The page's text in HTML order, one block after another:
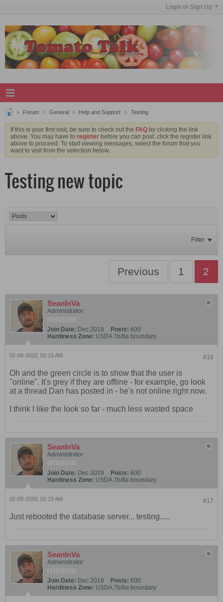
Login or Sign Up
Forum General Help and Support Testing
If this is your first visit, be sure to check out the FAQ by clicking the link
above. You may have to register before you can post: click the register link
above to proceed. To start viewing messages, select the forum that you
want to visit from the selection below.
Testing new topic
Filter
Previous 1 2
SeanInVa
Administrator
Join Date: Dec 2019 Posts: 600
Hardiness Zone: USDA 7b/8a boundary
#16
02-08-2020, 02:15 AM
Oh and the green circle is to show that the user is
"online". It's grey if they are offline - for example, go look
at a thread Dan has posted in - he's not online right now.
I think I like the look so far - much less wasted space
SeanInVa
Administrator
Join Date: Dec 2019 Posts: 600
Hardiness Zone: USDA 7b/8a boundary
#17
02-08-2020, 02:19 AM
Just rebooted the database server... testing.....
SeanInVa
Administrator
Join Date: Dec 2019 Posts: 600
Hardiness Zone: USDA 7b/8a boundary